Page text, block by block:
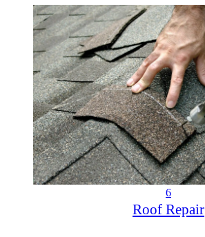
6
Roof Repair